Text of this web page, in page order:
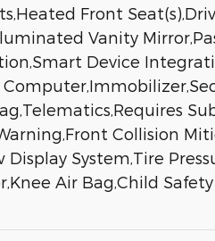
Front
Vanity
Device
Collision
System,Tire
Air Bag,Child